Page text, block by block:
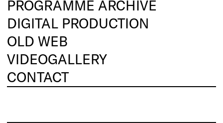
PROGRAMME ARCHIVE
DIGITAL PRODUCTION
OLD WEB
VIDEOGALLERY
CONTACT